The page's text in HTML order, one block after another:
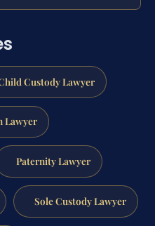
Custody Lawyer
Lawyer
Paternity Lawyer
Sole Custody Lawyer